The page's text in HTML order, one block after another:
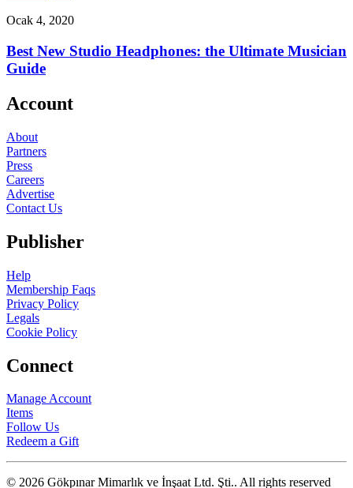
Ocak 4, 2020
Best New Studio Headphones: the Ultimate Musician
Guide
Account
About
Partners
Press
Careers
Advertise
Contact Us
Publisher
Help
Membership Faqs
Privacy Policy
Legals
Cookie Policy
Connect
Manage Account
Items
Follow Us
Redeem a Gift
© 2026 Gökpınar Mimarlık ve İnşaat Ltd. Şti.. All rights reserved